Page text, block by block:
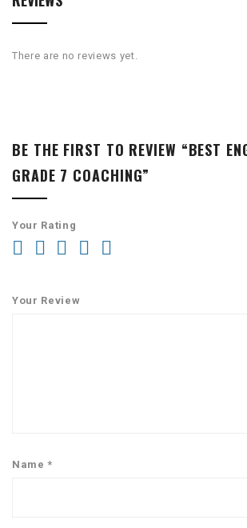
There are no reviews yet.
BE THE FIRST TO REVIEW “BEST
GRADE 7 COACHING”
Your Rating
Your Review
Name*